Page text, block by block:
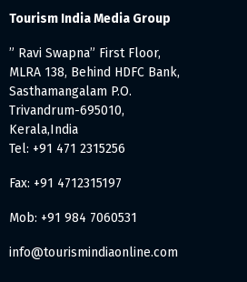
Tourism India Media Group
” Ravi Swapna” First Floor,
MLRA 138, Behind HDFC Bank,
Sasthamangalam P.O.
Trivandrum-695010,
Kerala,India
Tel: +91 471 2315256
Fax: +91 4712315197
Mob: +91 984 7060531
info@tourismindiaonline.com